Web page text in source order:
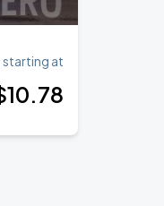
starting at
10.78